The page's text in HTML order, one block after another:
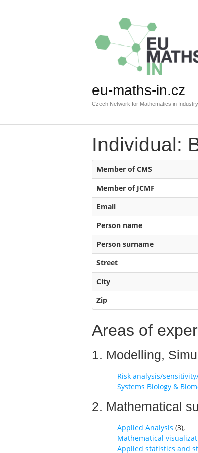
eu-maths-in.cz
Czech Network for Mathematics in Industry
Individual:
Member of CMS
Member of JCMF
Email
Person name
Person surname
Street
City
Zip
Areas of
1. Modelling,
Risk analysis/
Systems Biology &
2. Mathematical
Applied Analysis (3),
Mathematical
Applied statistics and